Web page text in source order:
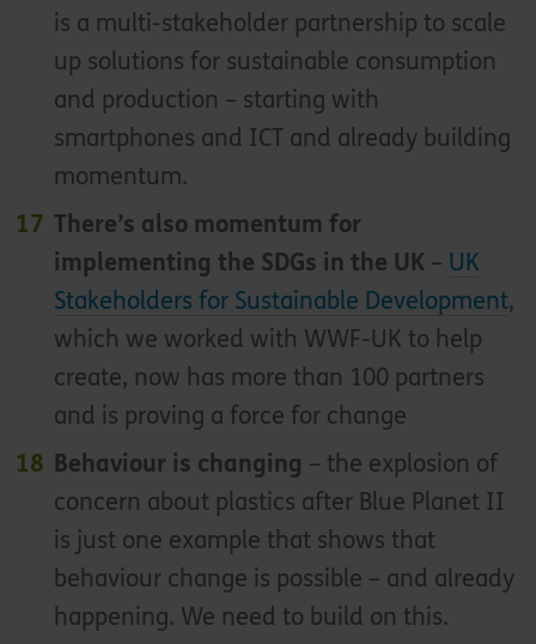
is a multi-stakeholder partnership to scale
up solutions for sustainable consumption
and production – starting with
smartphones and ICT and already building
momentum.
There’s also momentum for
implementing the SDGs in the UK– UK
Stakeholders for Sustainable Development,
which we worked with WWF-UK to help
create, now has more than 100 partners
and is proving a force for change
Behaviour is changing – the explosion of
concern about plastics after Blue Planet II
is just one example that shows that
behaviour change is possible – and already
happening. We need to build on this.